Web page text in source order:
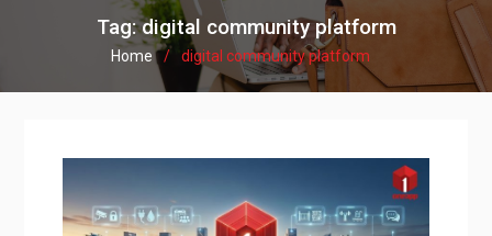
Tag: digital community platform
Home digital community platform